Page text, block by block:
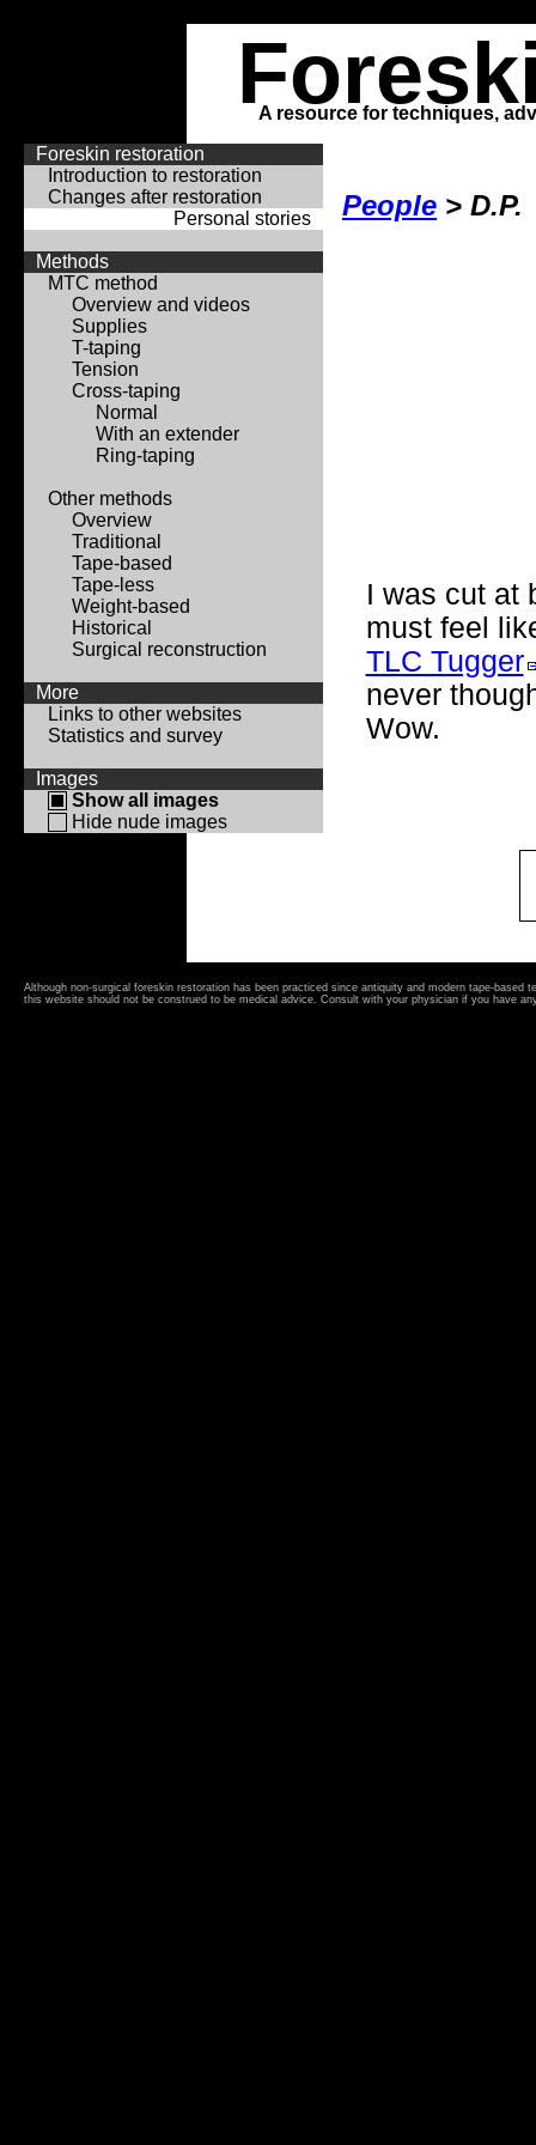
A resource for techniques,
Foreskin restoration
Introduction to restoration
Changes after restoration
Personal stories
Methods
MTC method
Overview and videos
Supplies
T-taping
Tension
Cross-taping
Normal
With an extender
Ring-taping
Other methods
Overview
Traditional
Tape-based
Tape-less
Weight-based
Historical
Surgical reconstruction
More
Links to other websites
Statistics and survey
Images
Show all images
Hide nude images
People > D.P.
I was cut at
must feel
TLC Tugger
never
Wow.
Although non-surgical foreskin restoration has been practiced since antiquity and modern tape-
this website should not be construed to be medical advice. Consult with your physician if you have